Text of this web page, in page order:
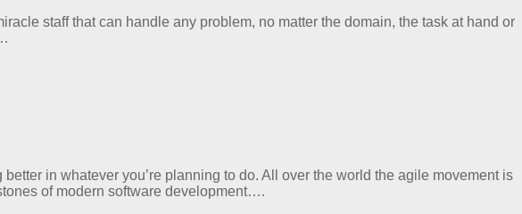
staff that can handle any problem, no matter the domain, the task at hand or
in whatever you’re planning to do. All over the world the agile movement is
of modern software development….